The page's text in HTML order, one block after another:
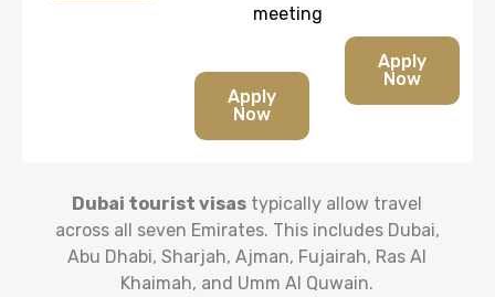
meeting.
Apply
Now
Apply
Now
Dubai tourist visas typically allow travel
across all seven Emirates. This includes Dubai,
Abu Dhabi, Sharjah, Ajman, Fujairah, Ras Al
Khaimah, and Umm Al Quwain.